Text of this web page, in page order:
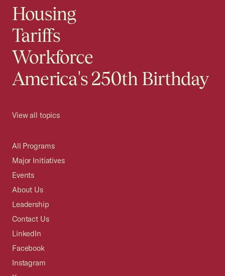
Housing
Tariffs
Workforce
America's 250th Birthday
View all topics
All Programs
Major Initiatives
Events
About Us
Leadership
Contact Us
LinkedIn
Facebook
Instagram